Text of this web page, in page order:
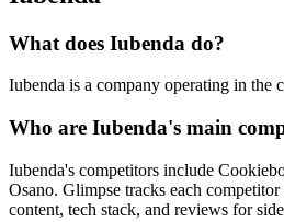
What does Iubenda do?
Iubenda is a company operating in the
Who are Iubenda's main
Iubenda's competitors include
Osano. Glimpse tracks each
content, tech stack, and reviews for